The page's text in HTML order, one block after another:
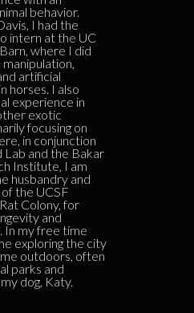
behavior.
I had the
intern at the UC
where I did
artificial
horses. I also
experience in
exotic
focusing on
in conjunction
and the Bakar
Institute, I am
husbandry and
the UCSF
Colony, for
and
In my free time
exploring the city
outdoors, often
parks and
dog, Katy.